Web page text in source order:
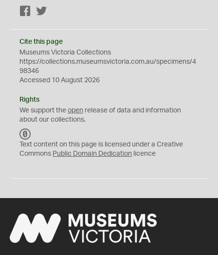
Facebook
Cite this page
Museums Victoria Collections
https://collections.museumsvictoria.com.au/specimens/4
98346
Accessed 10 August 2026
Rights
We support the open release of data and information
about our collections.
C
0
Text content on this page is licensed under a Creative
Commons Public Domain Dedication licence